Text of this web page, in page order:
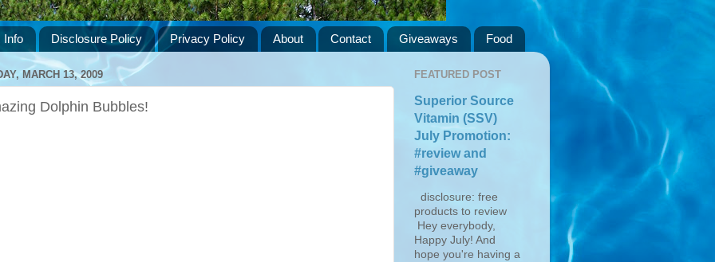
Info Disclosure Policy Privacy Policy About Contact Giveaways Food
MARCH 13, 2009
Dolphin Bubbles!
FEATURED POST
Superior Source
Vitamin (SSV)
July Promotion:
#review and
#giveaway
disclosure: free
products to review
Hey everybody,
Happy July! And
hope you're having a